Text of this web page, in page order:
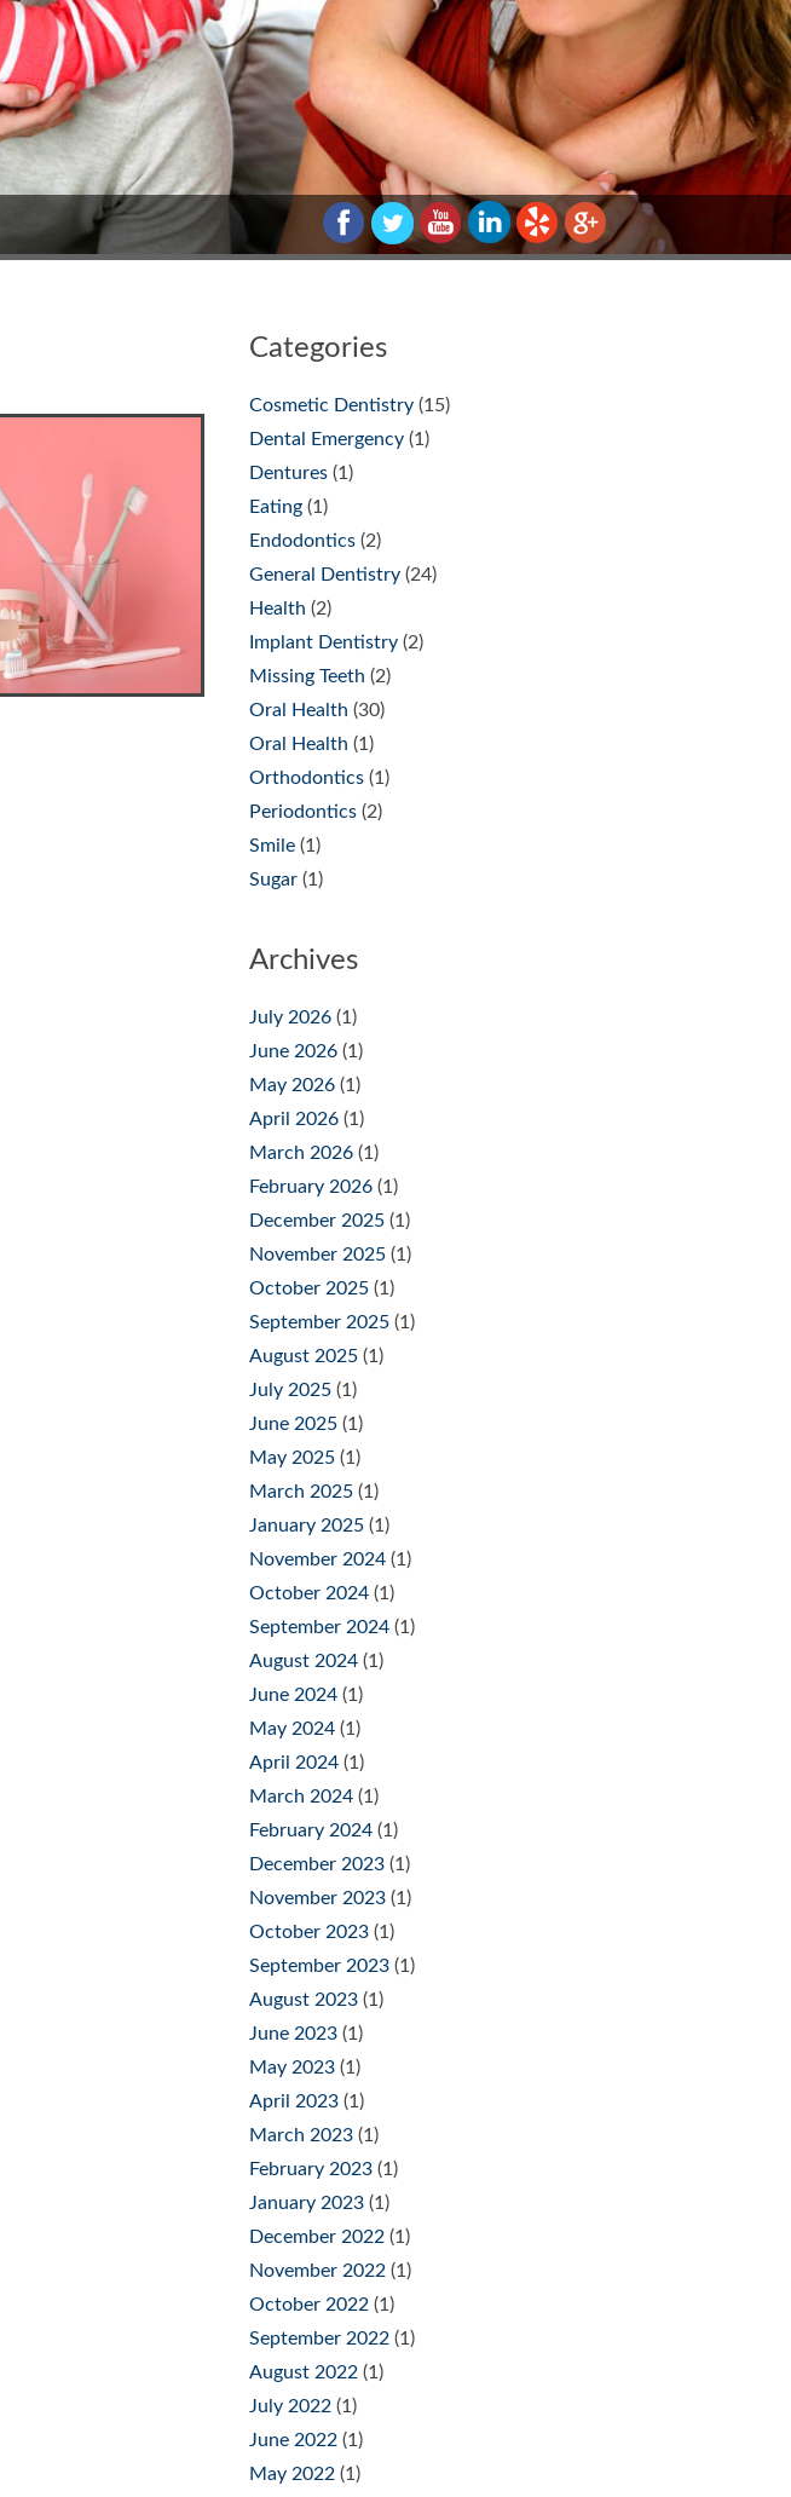
Categories
Cosmetic Dentistry (15)
Dental Emergency (1)
Dentures (1)
Eating (1)
Endodontics (2)
General Dentistry (24)
Health (2)
Implant Dentistry (2)
Missing Teeth (2)
Oral Health (30)
Oral Health (1)
Orthodontics (1)
Periodontics (2)
Smile (1)
Sugar (1)
Archives
July 2026 (1)
June 2026 (1)
May 2026 (1)
April 2026 (1)
March 2026 (1)
February 2026 (1)
December 2025 (1)
November 2025 (1)
October 2025 (1)
September 2025 (1)
August 2025 (1)
July 2025 (1)
June 2025 (1)
May 2025 (1)
March 2025 (1)
January 2025 (1)
November 2024 (1)
October 2024 (1)
September 2024 (1)
August 2024 (1)
June 2024 (1)
May 2024 (1)
April 2024 (1)
March 2024 (1)
February 2024 (1)
December 2023 (1)
November 2023 (1)
October 2023 (1)
September 2023 (1)
August 2023 (1)
June 2023 (1)
May 2023 (1)
April 2023 (1)
March 2023 (1)
February 2023 (1)
January 2023 (1)
December 2022 (1)
November 2022 (1)
October 2022 (1)
September 2022 (1)
August 2022 (1)
July 2022 (1)
June 2022 (1)
May 2022 (1)